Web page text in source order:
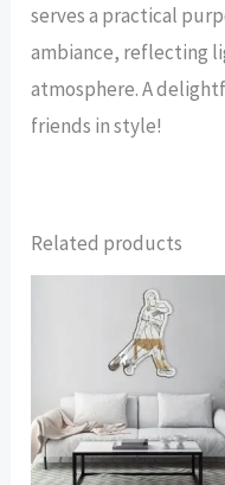
serves a practical
ambiance, reflecting
atmosphere. A
friends in style!
Related products